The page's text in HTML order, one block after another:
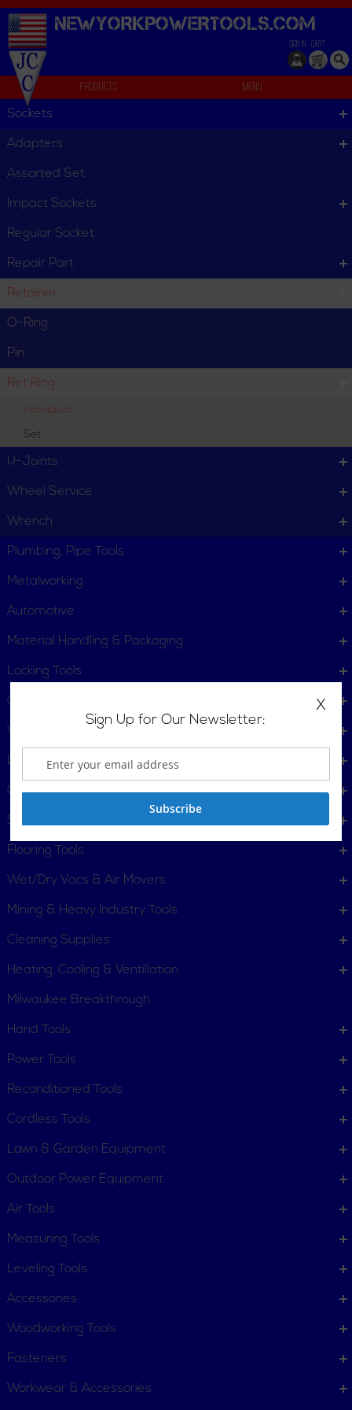
NEWYORKPOWERTOOLS.COM
SIGN IN CART
Products
Menu
Individual
Sockets
Adapters
Assorted Set
Impact Sockets
Regular Socket
Repair Part
Retainer
O-Ring
Pin
Ret Ring
Individual
Set
U-Joints
Wheel Service
Wrench
Plumbing, Pipe Tools
Metalworking
Automotive
Material Handling & Packaging
Locking Tools
Gas Powered Tools
Welders
Lighting
Gift Certificates
Surface Protective Coating
Flooring Tools
Wet/Dry Vacs & Air Movers
Mining & Heavy Industry Tools
Cleaning Supplies
Heating, Cooling & Ventillation
Milwaukee Breakthrough
Hand Tools
Power Tools
Reconditioned Tools
Cordless Tools
Lawn & Garden Equipment
Outdoor Power Equipment
Air Tools
Measuring Tools
Leveling Tools
Accessories
Woodworking Tools
Fasteners
Workwear & Accessories
Up
Our
X
Sign Up for Our Newsletter:
Subscribe